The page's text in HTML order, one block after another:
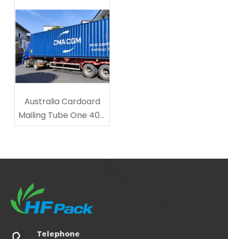
Carriers
Australia Cardoard
Mailing Tube One 40ft
Shipped
Telephone